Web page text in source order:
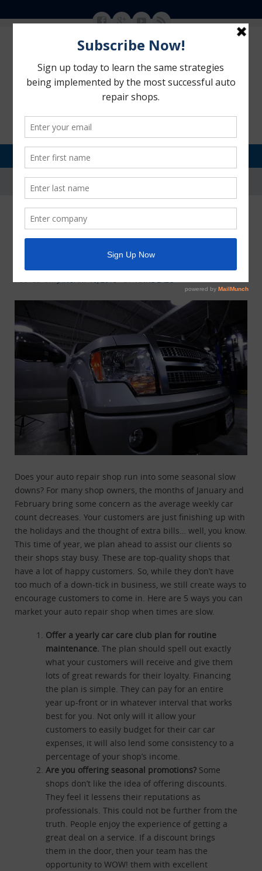
MENU
SKIP TO CONTENT
Motorhead Advantage>Blog>Auto Repair Advertising>Ways to Market Your Auto
Repair Shop When Times Are Slow
Ways to Market Your Auto Repair
Shop When Times Are Slow
POSTED ON:JANUARY 16, 2018 BY:ANNE LAZO
Does your auto repair shop run into some seasonal slow
downs? For many shop owners, the months of January and
February bring some concern as the average weekly car
count decreases. Your customers are just finishing up with
the holidays and the thought of extra bills… well, you know.
This time of year, we plan ahead to assist our clients so
their shops stay busy. These are top-quality shops that
have a lot of happy customers. So, while they don’t have
too much of a down-tick in business, we still create ways to
encourage customers to come in. Here are 5 ways you can
market your auto repair shop when times are slow.
Offer a yearly car care club plan for routine
maintenance. The plan should spell out exactly
what your customers will receive and give them
lots of great rewards for their loyalty. Financing
the plan is simple. They can pay for an entire
year up-front or in whatever interval that works
best for you. Not only will it allow your
customers to easily budget for their car car
expenses, it will also lend some consistency to a
percentage of your shop’s income.
Are you offering seasonal promotions?Some
shops don’t like the idea of offering discounts.
They feel it lessens their reputations as
professionals. This could not be further from the
truth. People enjoy the experience of getting a
great deal on a service. If a discount brings
them in the door, then your team has the
opportunity to WOW! them with excellent